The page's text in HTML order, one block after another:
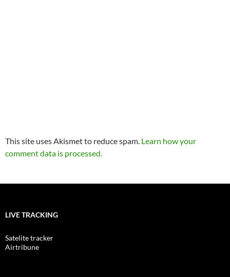
This site uses Akismet to reduce spam. Learn how your
comment data is processed.
LIVE TRACKING
Satelite tracker
Airtribune